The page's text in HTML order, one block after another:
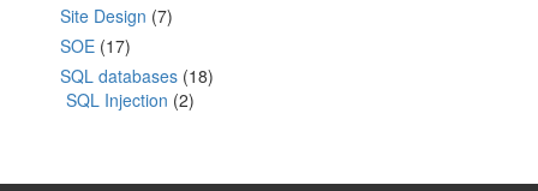
Site Design (7)
SOE (17)
SQL databases (18)
SQL Injection (2)